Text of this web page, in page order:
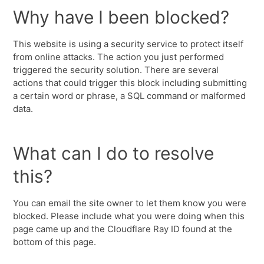
Why have I been blocked?
This website is using a security service to protect itself
from online attacks. The action you just performed
triggered the security solution. There are several
actions that could trigger this block including submitting
a certain word or phrase, a SQL command or malformed
data.
What can I do to resolve
this?
You can email the site owner to let them know you were
blocked. Please include what you were doing when this
page came up and the Cloudflare Ray ID found at the
bottom of this page.